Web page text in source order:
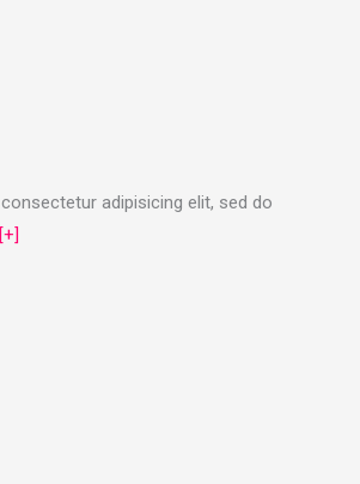
consectetur adipisicing elit, sed do
[+]